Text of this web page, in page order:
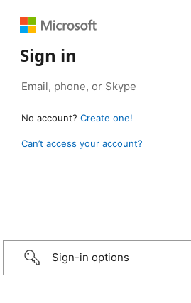
Sign in
No account? Create one!
Can’t access your account?
Sign-in options